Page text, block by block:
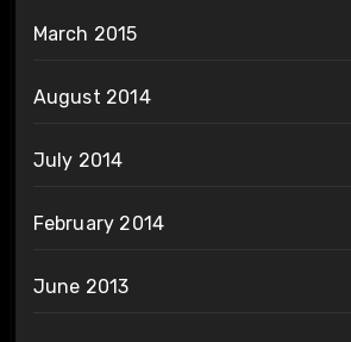
March 2015
August 2014
July 2014
February 2014
June 2013